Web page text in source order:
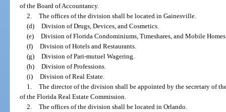
of the Board of Accountancy.
2. The offices of the division shall be located in Gainesville.
(d) Division of Drugs, Devices, and Cosmetics.
(e) Division of Florida Condominiums, Timeshares, and Mobile
(f) Division of Hotels and Restaurants.
(g) Division of Pari-mutuel Wagering.
(h) Division of Professions.
(i) Division of Real Estate.
1. The director of the division shall be appointed by the secretary of
of the Florida Real Estate Commission.
2. The offices of the division shall be located in Orlando.